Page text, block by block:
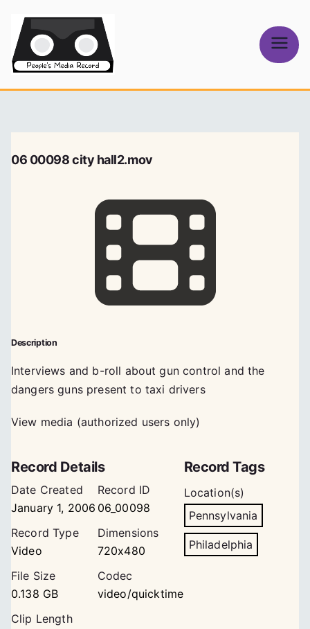
content
Media Record
06 00098 city hall2.mov
Description
Interviews and b-roll about gun control and the
dangers guns present to taxi drivers
View media (authorized users only)
Record Details
Date Created
January 1, 2006
Record ID
06_00098
Record Type
Video
Dimensions
720x480
File Size
0.138 GB
Codec
video/quicktime
Clip Length
Record Tags
Location(s)
Pennsylvania
Philadelphia